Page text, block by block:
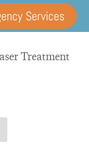
Services
Treatment